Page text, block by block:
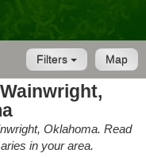
Map
Filters
Oklahoma. Read
in your area.